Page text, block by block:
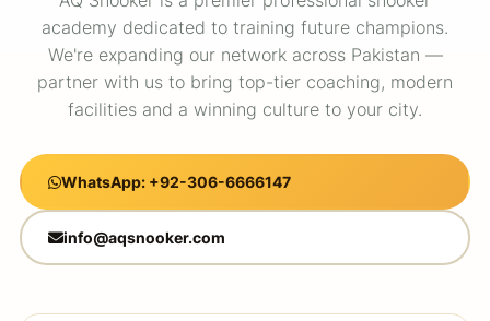
academy dedicated to training future champions.
We're expanding our network across Pakistan —
partner with us to bring top-tier coaching, modern
facilities and a winning culture to your city.
WhatsApp: +92-306-6666147
info@aqsnooker.com